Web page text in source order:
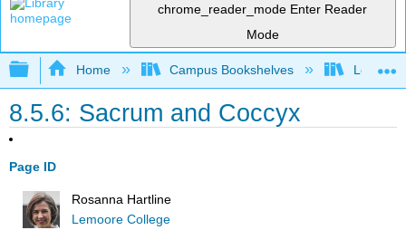
chrome_reader_mode Enter Reader
Mode
Expand/collapse global hierarchy
Home Campus Bookshelves
8.5.6: Sacrum and Coccyx
Page ID
Rosanna Hartline
Lemoore College